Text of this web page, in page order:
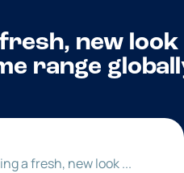
new look
range
a fresh, new look ...